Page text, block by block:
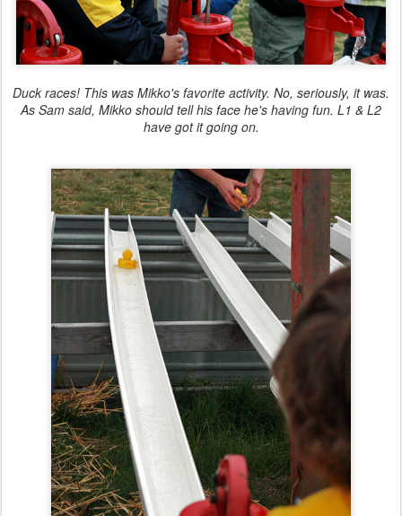
Duck races! This was Mikko's favorite activity. No, seriously, it was.
As Sam said, Mikko should tell his face he's having fun. L1 & L2
have got it going on.